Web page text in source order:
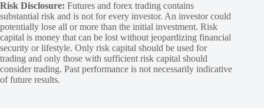
Risk Disclosure: Futures and forex trading contains
substantial risk and is not for every investor. An investor could
potentially lose all or more than the initial investment. Risk
capital is money that can be lost without jeopardizing financial
security or lifestyle. Only risk capital should be used for
trading and only those with sufficient risk capital should
consider trading. Past performance is not necessarily indicative
of future results.